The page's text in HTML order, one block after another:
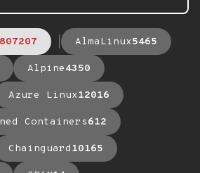
807207 AlmaLinux5465
Alpine4350
Azure Linux12016
Containers612
Chainguard10165